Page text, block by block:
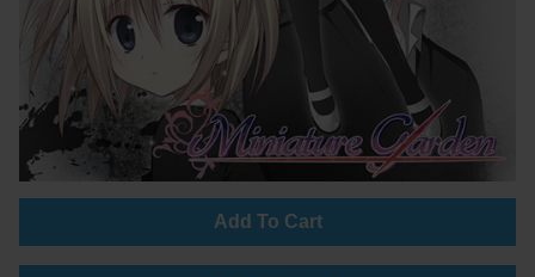
Add To Cart